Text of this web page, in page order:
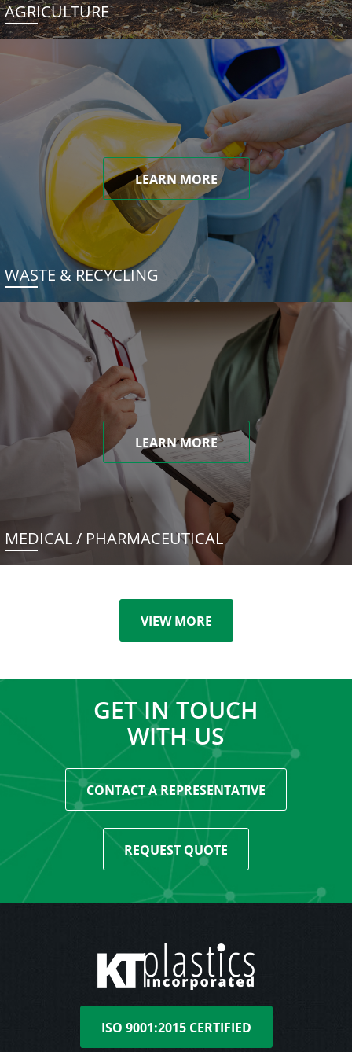
AGRICULTURE
LEARN MORE
WASTE & RECYCLING
LEARN MORE
MEDICAL / PHARMACEUTICAL
VIEW MORE
GET IN TOUCH
WITH US
CONTACT A REPRESENTATIVE
REQUEST QUOTE
ISO 9001:2015 CERTIFIED